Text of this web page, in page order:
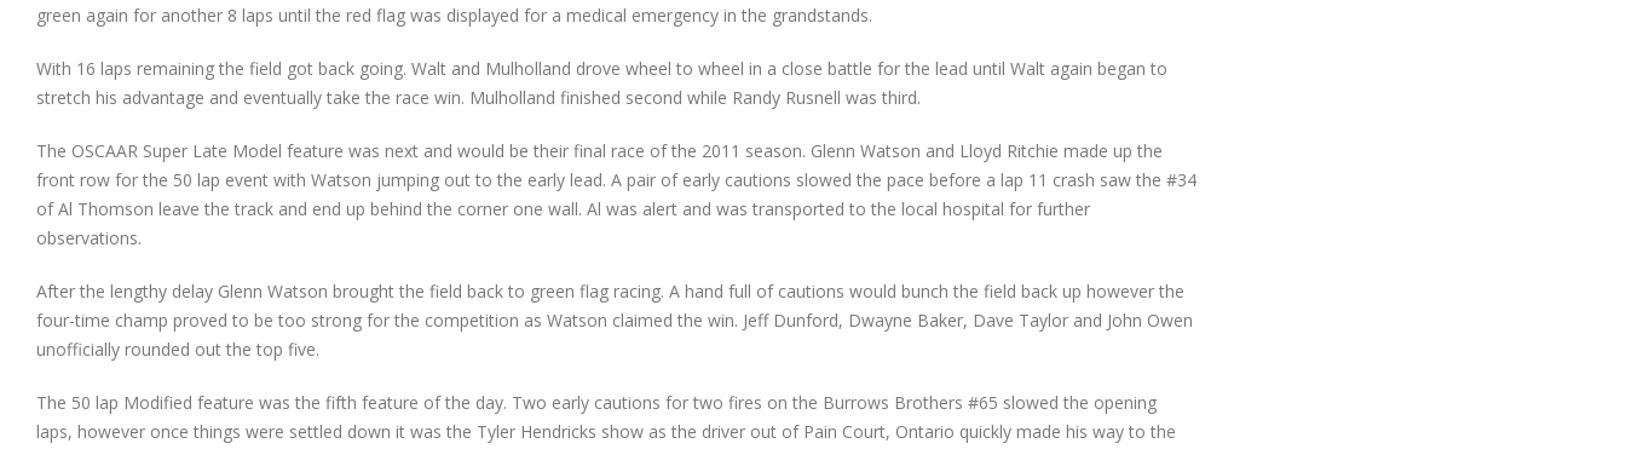
green again for another 8 laps until the red flag was displayed for a medical emergency in the grandstands.
With 16 laps remaining the field got back going. Walt and Mulholland drove wheel to wheel in a close battle for the lead until Walt again began to
stretch his advantage and eventually take the race win. Mulholland finished second while Randy Rusnell was third.
The OSCAAR Super Late Model feature was next and would be their final race of the 2011 season. Glenn Watson and Lloyd Ritchie made up the
front row for the 50 lap event with Watson jumping out to the early lead. A pair of early cautions slowed the pace before a lap 11 crash saw the #34
of Al Thomson leave the track and end up behind the corner one wall. Al was alert and was transported to the local hospital for further
observations.
After the lengthy delay Glenn Watson brought the field back to green flag racing. A hand full of cautions would bunch the field back up however the
four-time champ proved to be too strong for the competition as Watson claimed the win. Jeff Dunford, Dwayne Baker, Dave Taylor and John Owen
unofficially rounded out the top five.
The 50 lap Modified feature was the fifth feature of the day. Two early cautions for two fires on the Burrows Brothers #65 slowed the opening
laps, however once things were settled down it was the Tyler Hendricks show as the driver out of Pain Court, Ontario quickly made his way to the